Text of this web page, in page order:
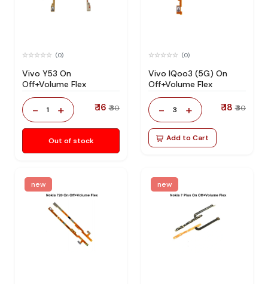
(0)
Vivo Y53 On
Off+Volume Flex
- 1 + ₹ 16 ₹ 30
Out of stock
(0)
Vivo IQoo3 (5G) On
Off+Volume Flex
- 3 + ₹ 18 ₹ 30
Add to Cart
new new